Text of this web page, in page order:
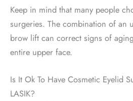
Keep in mind that many people
surgeries. The combination of an
brow lift can correct signs of
entire upper face.
Is It Ok To Have Cosmetic Eyelid
LASIK?